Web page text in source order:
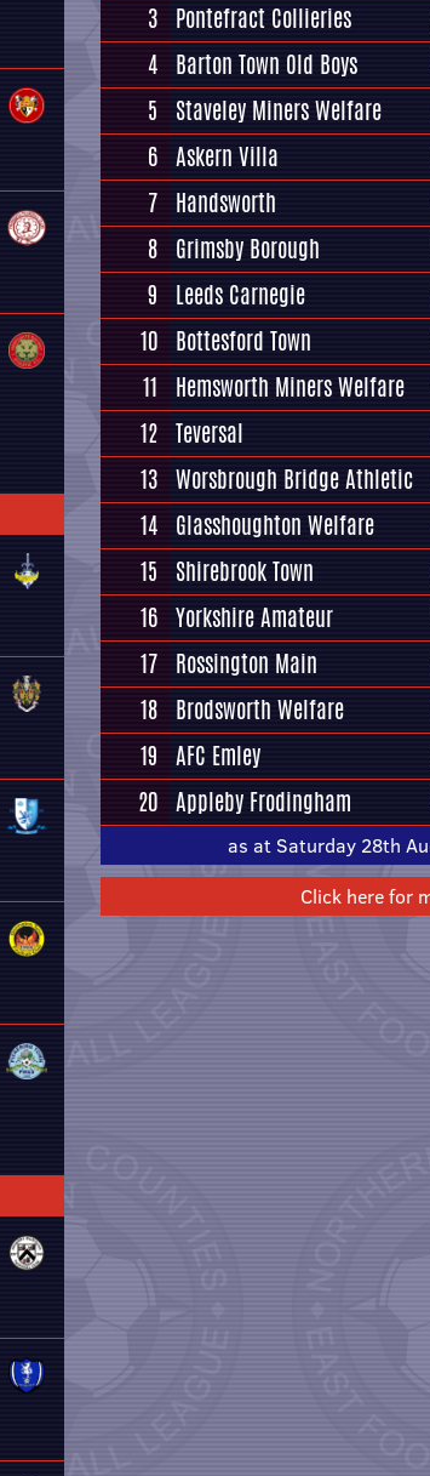
3 Pontefract Collieries
4 Barton Town Old Boys
5
Staveley Miners Welfare
6 Askern Villa
7 Handsworth
8 Grimsby Borough
9
Leeds Carnegie
10 Bottesford Town
11
Hemsworth Miners Welfare
12 Teversal
13 Worsbrough Bridge Athletic
14 Glasshoughton Welfare
15
Shirebrook Town
16 Yorkshire Amateur
17 Rossington Main
18 Brodsworth Welfare
19 AFC Emley
20 Appleby Frodingham
as at Saturday 28th
Click here for